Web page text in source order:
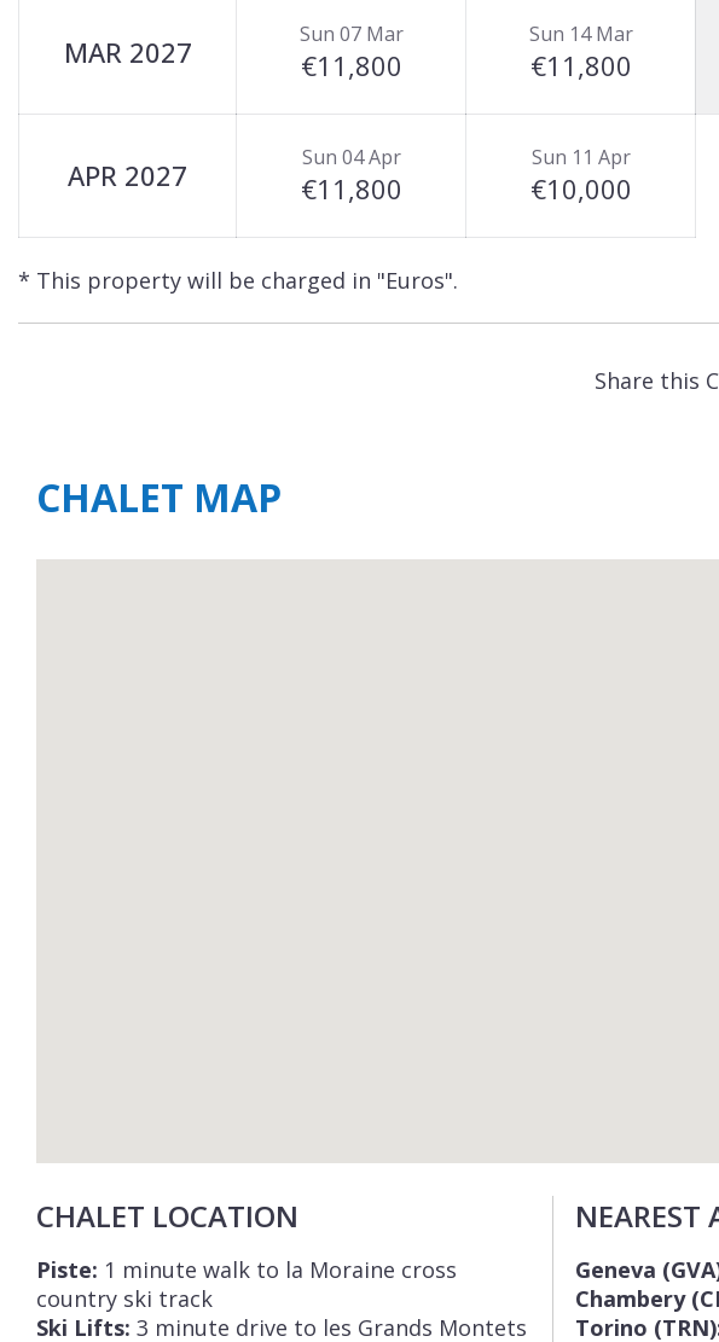
MAR 2027 Sun 07 Mar
€11,800
Sun 14 Mar
€11,800
APR 2027 Sun 04 Apr
€11,800
Sun 11 Apr
€10,000
* This property will be charged in "Euros".
Share this
CHALET MAP
CHALET LOCATION
Piste: 1 minute walk to la Moraine cross
country ski track
Ski Lifts: 3 minute drive to les Grands Montets
NEAREST
Geneva
Chambery
Torino